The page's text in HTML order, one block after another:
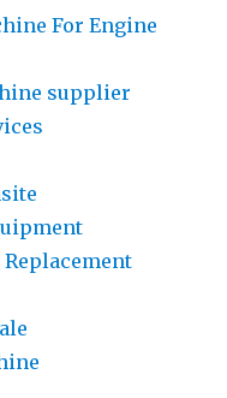
For Engine
supplier